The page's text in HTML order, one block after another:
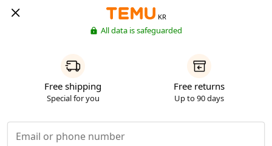
KR
All data is safeguarded
Free shipping
Special for you
Free returns
Up to 90 days